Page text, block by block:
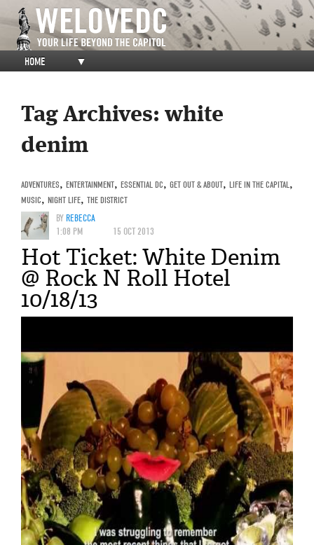
HOME ▼
Tag Archives: white
denim
ADVENTURES, ENTERTAINMENT, ESSENTIAL DC, GET OUT & ABOUT, LIFE IN THE CAPITAL ,
MUSIC, NIGHT LIFE, THE DISTRICT
BYREBECCA
1:08 PM
15 OCT 2013
Hot Ticket: White Denim
@ Rock N Roll Hotel
10/18/13